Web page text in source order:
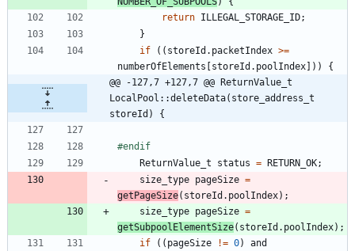
return ILLEGAL_STORAGE_ID;
}
if
( ( storeId . packetIndex >=
numberOfElements [storeId . poolIndex] ) )
{
@@ -127,7 +127,7 @@ ReturnValue_t
LocalPool::deleteData(store_address_t
storeId) {
#endif
ReturnValue_t
status = RETURN_OK;
size_type pageSize =
getPageSize( storeId . poolIndex) ;
size_type pageSize =
getSubpoolElementSize( storeId . poolIndex) ;
if
( ( pageSize != 0)
and